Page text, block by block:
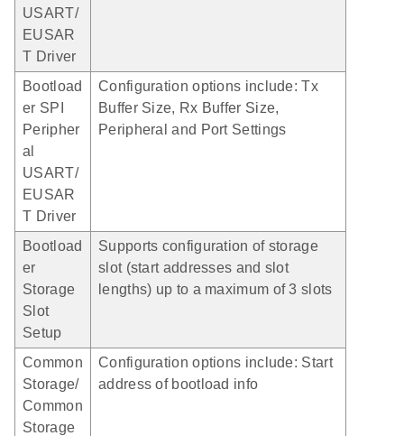
USART/
EUSAR
T Driver
Bootload
er SPI
Peripher
al
USART/
EUSAR
T Driver
Configuration options include: Tx
Buffer Size, Rx Buffer Size,
Peripheral and Port Settings
Bootload
er
Storage
Slot
Setup
Supports configuration of storage
slot (start addresses and slot
lengths) up to a maximum of 3 slots
Common
Storage/
Common
Storage
Configuration options include: Start
address of bootload info